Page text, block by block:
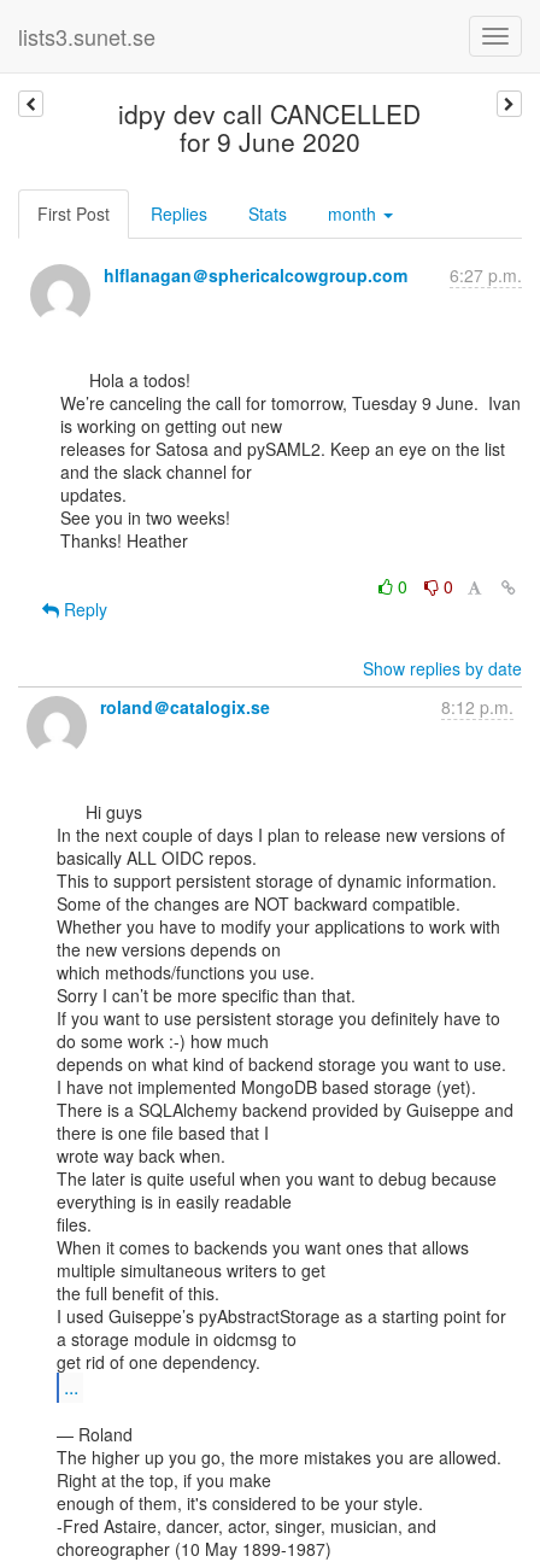
lists3.sunet.se
idpy dev call CANCELLED
for 9 June 2020
First Post Replies Stats month
hlflanagan＠sphericalcowgroup.com 6:27 p.m.
We’re canceling the call for tomorrow, Tuesday 9 June.  Ivan
is working on getting out new
releases for Satosa and pySAML2. Keep an eye on the list
and the slack channel for
updates.
See you in two weeks!
Thanks! Heather
0
0
Reply
Show replies by date
roland＠catalogix.se
8:12 p.m.
In the next couple of days I plan to release new versions of
basically ALL OIDC repos.
This to support persistent storage of dynamic information.
Some of the changes are NOT backward compatible.
Whether you have to modify your applications to work with
the new versions depends on
which methods/functions you use.
Sorry I can’t be more specific than that.
If you want to use persistent storage you definitely have to
do some work :-) how much
depends on what kind of backend storage you want to use.
I have not implemented MongoDB based storage (yet).
There is a SQLAlchemy backend provided by Guiseppe and
there is one file based that I
wrote way back when.
The later is quite useful when you want to debug because
everything is in easily readable
files.
When it comes to backends you want ones that allows
multiple simultaneous writers to get
the full benefit of this.
I used Guiseppe’s pyAbstractStorage as a starting point for
a storage module in oidcmsg to
...
— Roland
The higher up you go, the more mistakes you are allowed.
Right at the top, if you make
enough of them, it's considered to be your style.
-Fred Astaire, dancer, actor, singer, musician, and
choreographer (10 May 1899-1987)